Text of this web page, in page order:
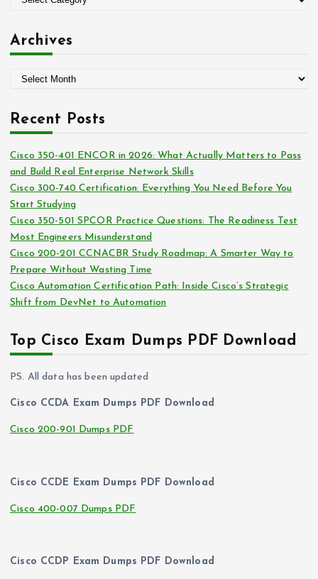
e
i
Archives
h
v
e
s
Recent Posts
Cisco 350-401 ENCOR in 2026: What Actually Matters to Pass
and Build Real Enterprise Network Skills
Cisco 300-740 Certification: Everything You Need Before You
Start Studying
Cisco 350-501 SPCOR Practice Questions: The Readiness Test
Most Engineers Misunderstand
Cisco 200-201 CCNACBR Study Roadmap: A Smarter Way to
Prepare Without Wasting Time
Cisco Automation Certification Path: Inside Cisco’s Strategic
Shift from DevNet to Automation
Top Cisco Exam Dumps PDF Download
PS. All data has been updated
Cisco CCDA Exam Dumps PDF Download
Cisco 200-901 Dumps PDF
Cisco CCDE Exam Dumps PDF Download
Cisco 400-007 Dumps PDF
Cisco CCDP Exam Dumps PDF Download